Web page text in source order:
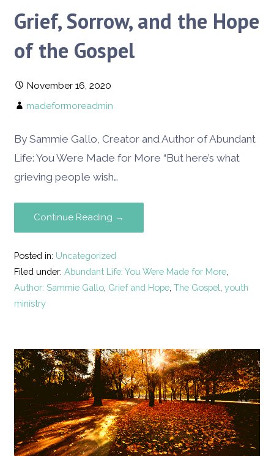
Grief, Sorrow, and the Hope
of the Gospel
November 16, 2020
madeformoreadmin
By Sammie Gallo, Creator and Author of Abundant
Life: You Were Made for More “But here’s what
grieving people wish…
Continue Reading →
Posted in: Uncategorized
Filed under:Abundant Life: You Were Made for More,
Author: Sammie Gallo, Grief and Hope,The Gospel,youth
ministry